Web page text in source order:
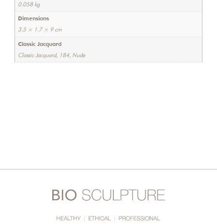
0.058 kg
Dimensions
3.5 × 1.7 × 9 cm
Classic Jacquard
Classic Jacquard, 184, Nude